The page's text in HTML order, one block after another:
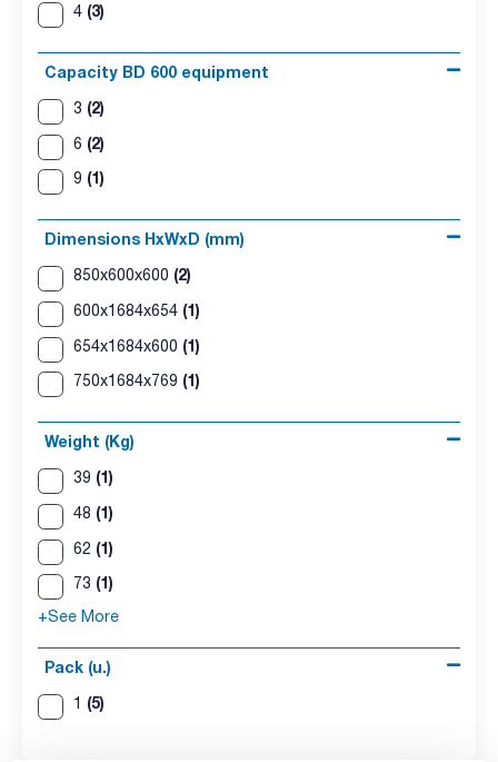
4 (3)
Capacity BD 600 equipment
3 (2)
6 (2)
9 (1)
Dimensions HxWxD (mm)
850x600x600 (2)
600x1684x654 (1)
654x1684x600 (1)
750x1684x769 (1)
Weight (Kg)
39 (1)
48 (1)
62 (1)
73 (1)
+See More
Pack (u.)
1 (5)